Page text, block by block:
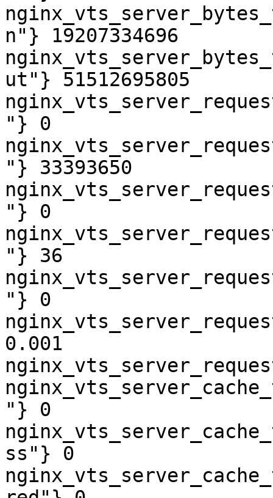
n"} 19207334696
ut"} 51512695805
"} 0
"} 33393650
"} 0
"} 36
"} 0
0.001
"} 0
ss"} 0